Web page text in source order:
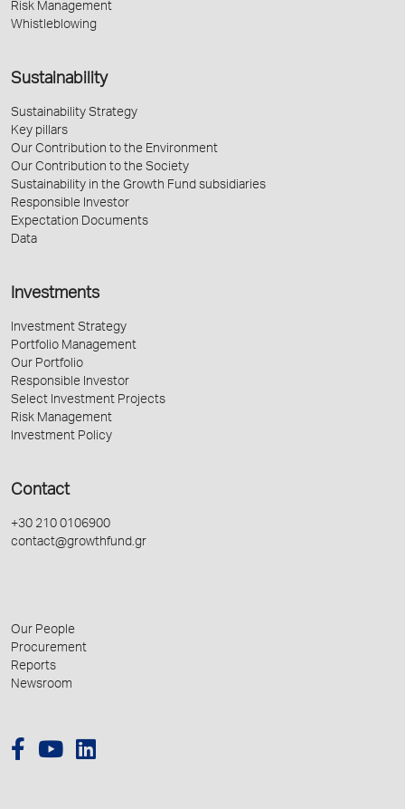
Risk Management
Whistleblowing
Sustainability
Sustainability Strategy
Key pillars
Our Contribution to the Environment
Our Contribution to the Society
Sustainability in the Growth Fund subsidiaries
Responsible Investor
Expectation Documents
Data
Investments
Investment Strategy
Portfolio Management
Our Portfolio
Responsible Investor
Select Investment Projects
Risk Management
Investment Policy
Contact
+30 210 0106900
contact@growthfund.gr
Our People
Procurement
Reports
Newsroom